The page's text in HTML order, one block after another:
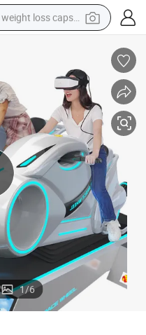
weight loss capsule
farm tractor
container house
shoulder bag
electric bike
wheel loader
1/6